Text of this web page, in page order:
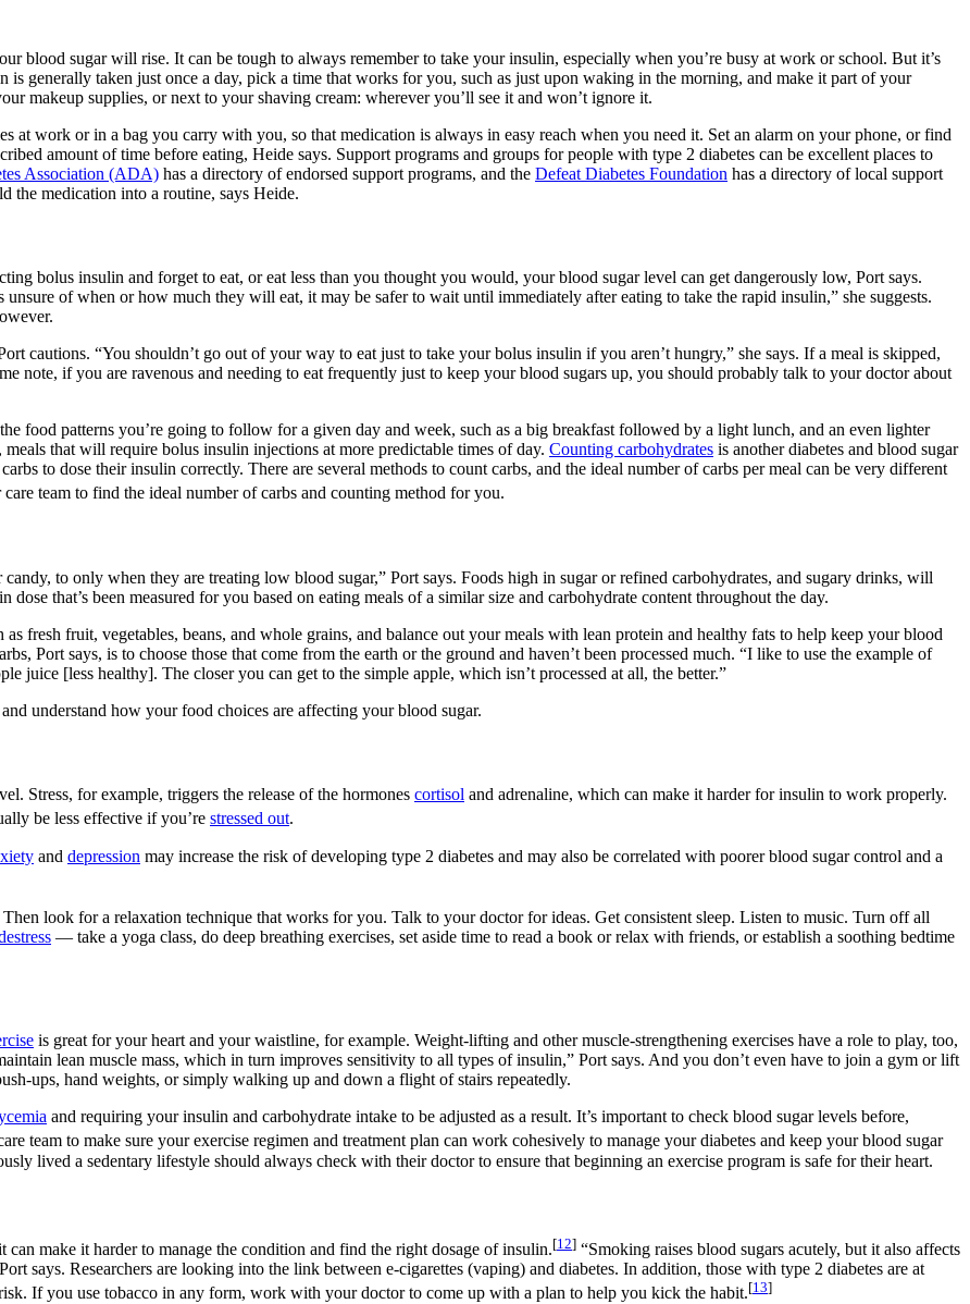
blood sugar will rise. It can be tough to always remember to take your insulin, especially when you’re busy at work or school. But it’s
generally taken just once a day, pick a time that works for you, such as just upon waking in the morning, and make it part of your
makeup supplies, or next to your shaving cream: wherever you’ll see it and won’t ignore it.
at work or in a bag you carry with you, so that medication is always in easy reach when you need it. Set an alarm on your phone, or find
amount of time before eating, Heide says. Support programs and groups for people with type 2 diabetes can be excellent places to
Association (ADA) has a directory of endorsed support programs, and the Defeat Diabetes Foundation has a directory of local support
the medication into a routine, says Heide.
bolus insulin and forget to eat, or eat less than you thought you would, your blood sugar level can get dangerously low, Port says.
of when or how much they will eat, it may be safer to wait until immediately after eating to take the rapid insulin,” she suggests.
“You shouldn’t go out of your way to eat just to take your bolus insulin if you aren’t hungry,” she says. If a meal is skipped,
note, if you are ravenous and needing to eat frequently just to keep your blood sugars up, you should probably talk to your doctor about
food patterns you’re going to follow for a given day and week, such as a big breakfast followed by a light lunch, and an even lighter
that will require bolus insulin injections at more predictable times of day. Counting carbohydrates is another diabetes and blood sugar
to dose their insulin correctly. There are several methods to count carbs, and the ideal number of carbs per meal can be very different
team to find the ideal number of carbs and counting method for you.
to only when they are treating low blood sugar,” Port says. Foods high in sugar or refined carbohydrates, and sugary drinks, will
that’s been measured for you based on eating meals of a similar size and carbohydrate content throughout the day.
fresh fruit, vegetables, beans, and whole grains, and balance out your meals with lean protein and healthy fats to help keep your blood
Port says, is to choose those that come from the earth or the ground and haven’t been processed much. “I like to use the example of
juice [less healthy]. The closer you can get to the simple apple, which isn’t processed at all, the better.”
understand how your food choices are affecting your blood sugar.
Stress, for example, triggers the release of the hormones cortisol and adrenaline, which can make it harder for insulin to work properly.
be less effective if you’re stressed out.
and depression may increase the risk of developing type 2 diabetes and may also be correlated with poorer blood sugar control and a
look for a relaxation technique that works for you. Talk to your doctor for ideas. Get consistent sleep. Listen to music. Turn off all
— take a yoga class, do deep breathing exercises, set aside time to read a book or relax with friends, or establish a soothing bedtime
is great for your heart and your waistline, for example. Weight-lifting and other muscle-strengthening exercises have a role to play, too,
lean muscle mass, which in turn improves sensitivity to all types of insulin,” Port says. And you don’t even have to join a gym or lift
ups, hand weights, or simply walking up and down a flight of stairs repeatedly.
and requiring your insulin and carbohydrate intake to be adjusted as a result. It’s important to check blood sugar levels before,
team to make sure your exercise regimen and treatment plan can work cohesively to manage your diabetes and keep your blood sugar
lived a sedentary lifestyle should always check with their doctor to ensure that beginning an exercise program is safe for their heart.
make it harder to manage the condition and find the right dosage of insulin.[12] “Smoking raises blood sugars acutely, but it also affects
says. Researchers are looking into the link between e-cigarettes (vaping) and diabetes. In addition, those with type 2 diabetes are at
If you use tobacco in any form, work with your doctor to come up with a plan to help you kick the habit.[13]